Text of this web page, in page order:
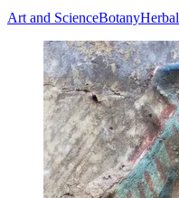
Art and ScienceBotanyHerbal